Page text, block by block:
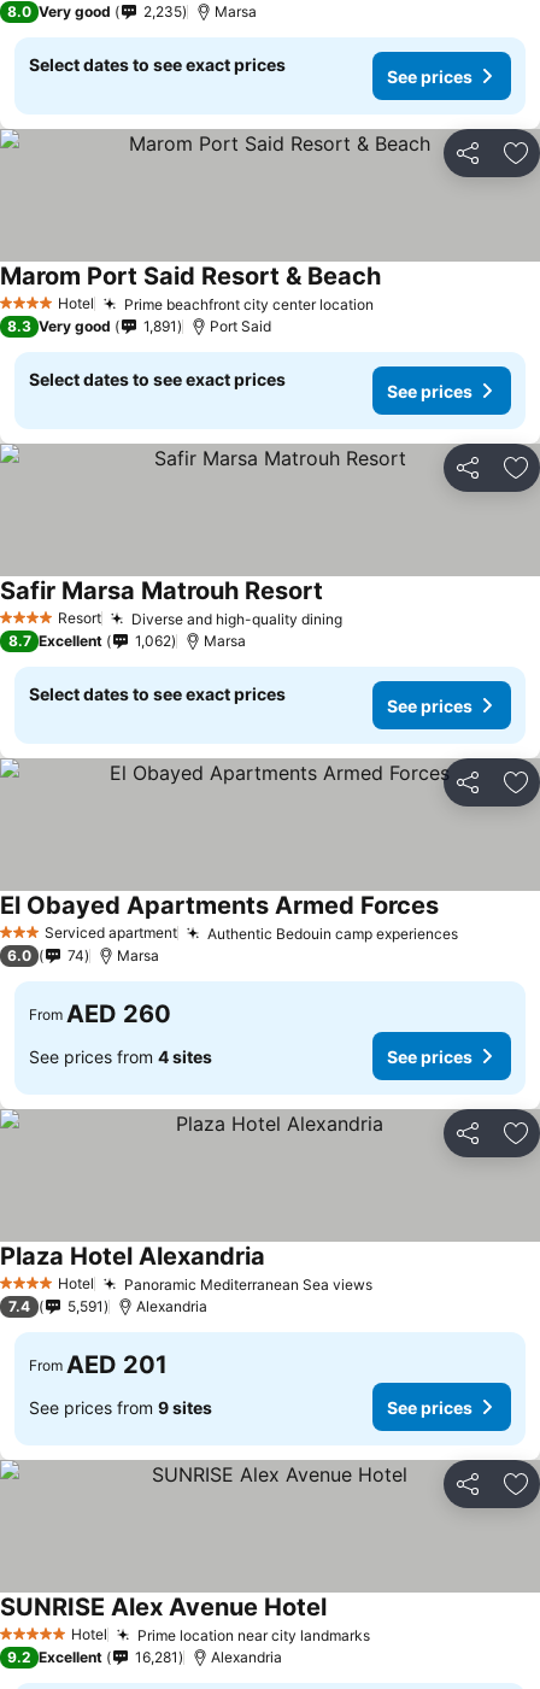
8.0 Very good 2,235 Marsa
Select dates to see exact prices
See prices
Share
4 Stars Hotel Prime beachfront city center location
Marom Port Said Resort & Beach
8.3 Very good 1,891 Port Said
Select dates to see exact prices
See prices
Share
4 Stars Resort Diverse and high-quality dining
Safir Marsa Matrouh Resort
8.7 Excellent 1,062 Marsa
Select dates to see exact prices
See prices
Share
3 StarsServiced apartment Authentic Bedouin camp experiences
El Obayed Apartments Armed Forces
6.0 74 Marsa
From AED 260
See prices from 4 sites See prices
Share
4 Stars Hotel Panoramic Mediterranean Sea views
Plaza Hotel Alexandria
7.4 5,591 Alexandria
From AED 201
See prices from 9 sites See prices
Share
5 Stars Hotel Prime location near city landmarks
SUNRISE Alex Avenue Hotel
9.2 Excellent 16,281 Alexandria